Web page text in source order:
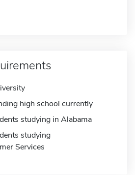
high school currently
studying in Alabama
studying
Services